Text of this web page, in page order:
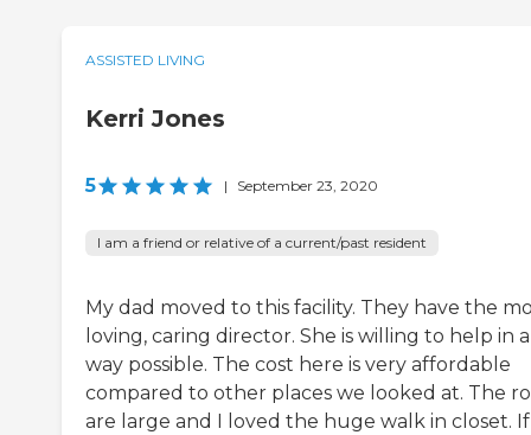
ASSISTED LIVING
Kerri Jones
5 | September 23, 2020
I am a friend or relative of a current/past resident
My dad moved to this facility. They have the
loving, caring director. She is willing to help in
way possible. The cost here is very affordable
compared to other places we looked at. The
are large and I loved the huge walk in closet. If